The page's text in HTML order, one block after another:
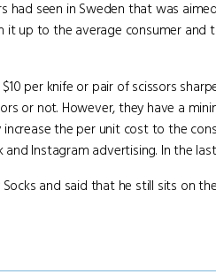
had seen in Sweden that was
it up to the average consumer and
per knife or pair of scissors
or not. However, they have a
the per unit cost to the
Instagram advertising. In the
and said that he still sits on